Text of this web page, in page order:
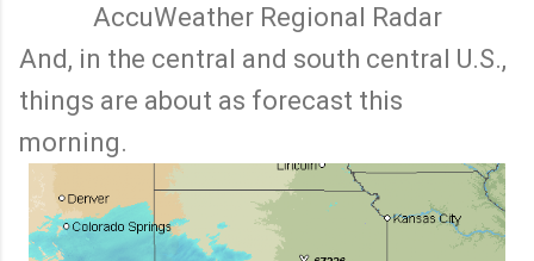
AccuWeather Regional Radar
And, in the central and south central U.S.,
things are about as forecast this
morning.